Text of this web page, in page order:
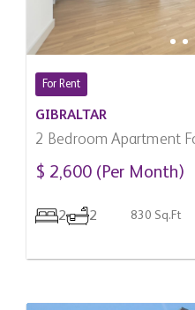
For Rent
GIBRALTAR
2 Bedroom Apartment
Gibraltar
$ 2,600 (Per Month)
2 2 830 Sq.Ft